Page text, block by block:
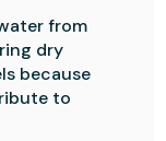
from
dry
because
to